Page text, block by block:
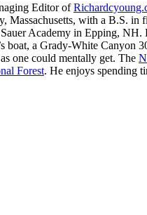
Editor of
Massachusetts, with a B.S. in
Academy in Epping,
boat, a Grady-White
one could mentally get. The
Forest. He enjoys spending